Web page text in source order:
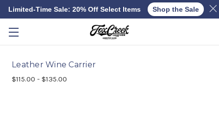
Skip to main content
Leather Wine Carrier
$115.00 - $135.00
Limited-Time Sale: 20% Off Select Items Shop the Sale